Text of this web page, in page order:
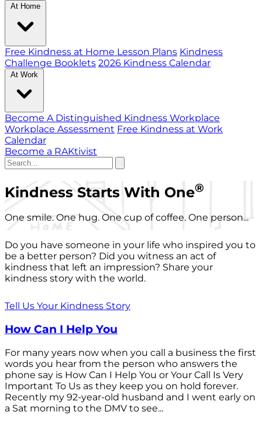
At Home
Free Kindness at Home Lesson Plans Kindness
Challenge Booklets 2026 Kindness Calendar
At Work
Become A Distinguished Kindness Workplace
Workplace Assessment Free Kindness at Work
Calendar
Become a RAKtivist
Kindness Starts With One®
One smile. One hug. One cup of coffee. One person...
Do you have someone in your life who inspired you to
be a better person? Did you witness an act of
kindness that left an impression? Share your
kindness story with the world.
Tell Us Your Kindness Story
How Can I Help You
For many years now when you call a business the first
words you hear from the person who answers the
phone say is How Can I Help You or Your Call Is Very
Important To Us as they keep you on hold forever.
Recently my 92-year-old husband and I went early on
a Sat morning to the DMV to see...